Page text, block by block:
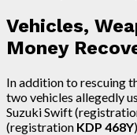
Vehicles,
Money
In addition to rescuing
two vehicles allegedly
Suzuki Swift
(registration KDP 468Y).